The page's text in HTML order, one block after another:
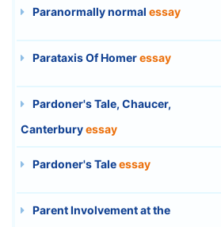
Paranormally normal essay
Parataxis Of Homeressay
Pardoner's Tale, Chaucer,
Canterburyessay
Pardoner's Taleessay
Parent Involvement at the